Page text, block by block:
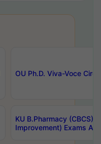
OU Ph.D. Viva-Voce
KU B.Pharmacy (CBCS)
Improvement) Exams